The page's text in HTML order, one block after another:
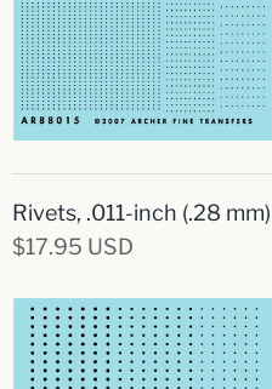
Rivets, .011-inch (.28 mm)
$17.95 USD